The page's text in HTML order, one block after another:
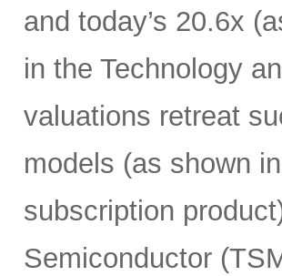
and today’s 20.6x
in the Technology
valuations retreat
models (as shown
subscription
Semiconductor